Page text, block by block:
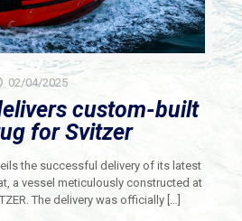
02/04/2025
custom-built
for Svitzer
the successful delivery of its latest
a vessel meticulously constructed at
The delivery was officially […]